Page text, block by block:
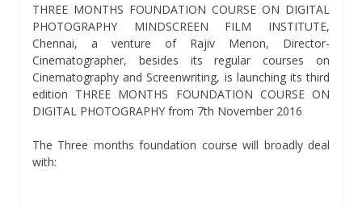
THREE MONTHS FOUNDATION COURSE ON DIGITAL
PHOTOGRAPHY MINDSCREEN FILM INSTITUTE,
Chennai, a venture of Rajiv Menon, Director-
Cinematographer, besides its regular courses on
Cinematography and Screenwriting, is launching its third
edition THREE MONTHS FOUNDATION COURSE ON
DIGITAL PHOTOGRAPHY from 7th November 2016
The Three months foundation course will broadly deal
with: